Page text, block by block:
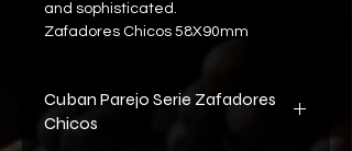
and sophisticated.
Zafadores Chicos 58X90mm
Cuban Parejo Serie Zafadores
Chicos